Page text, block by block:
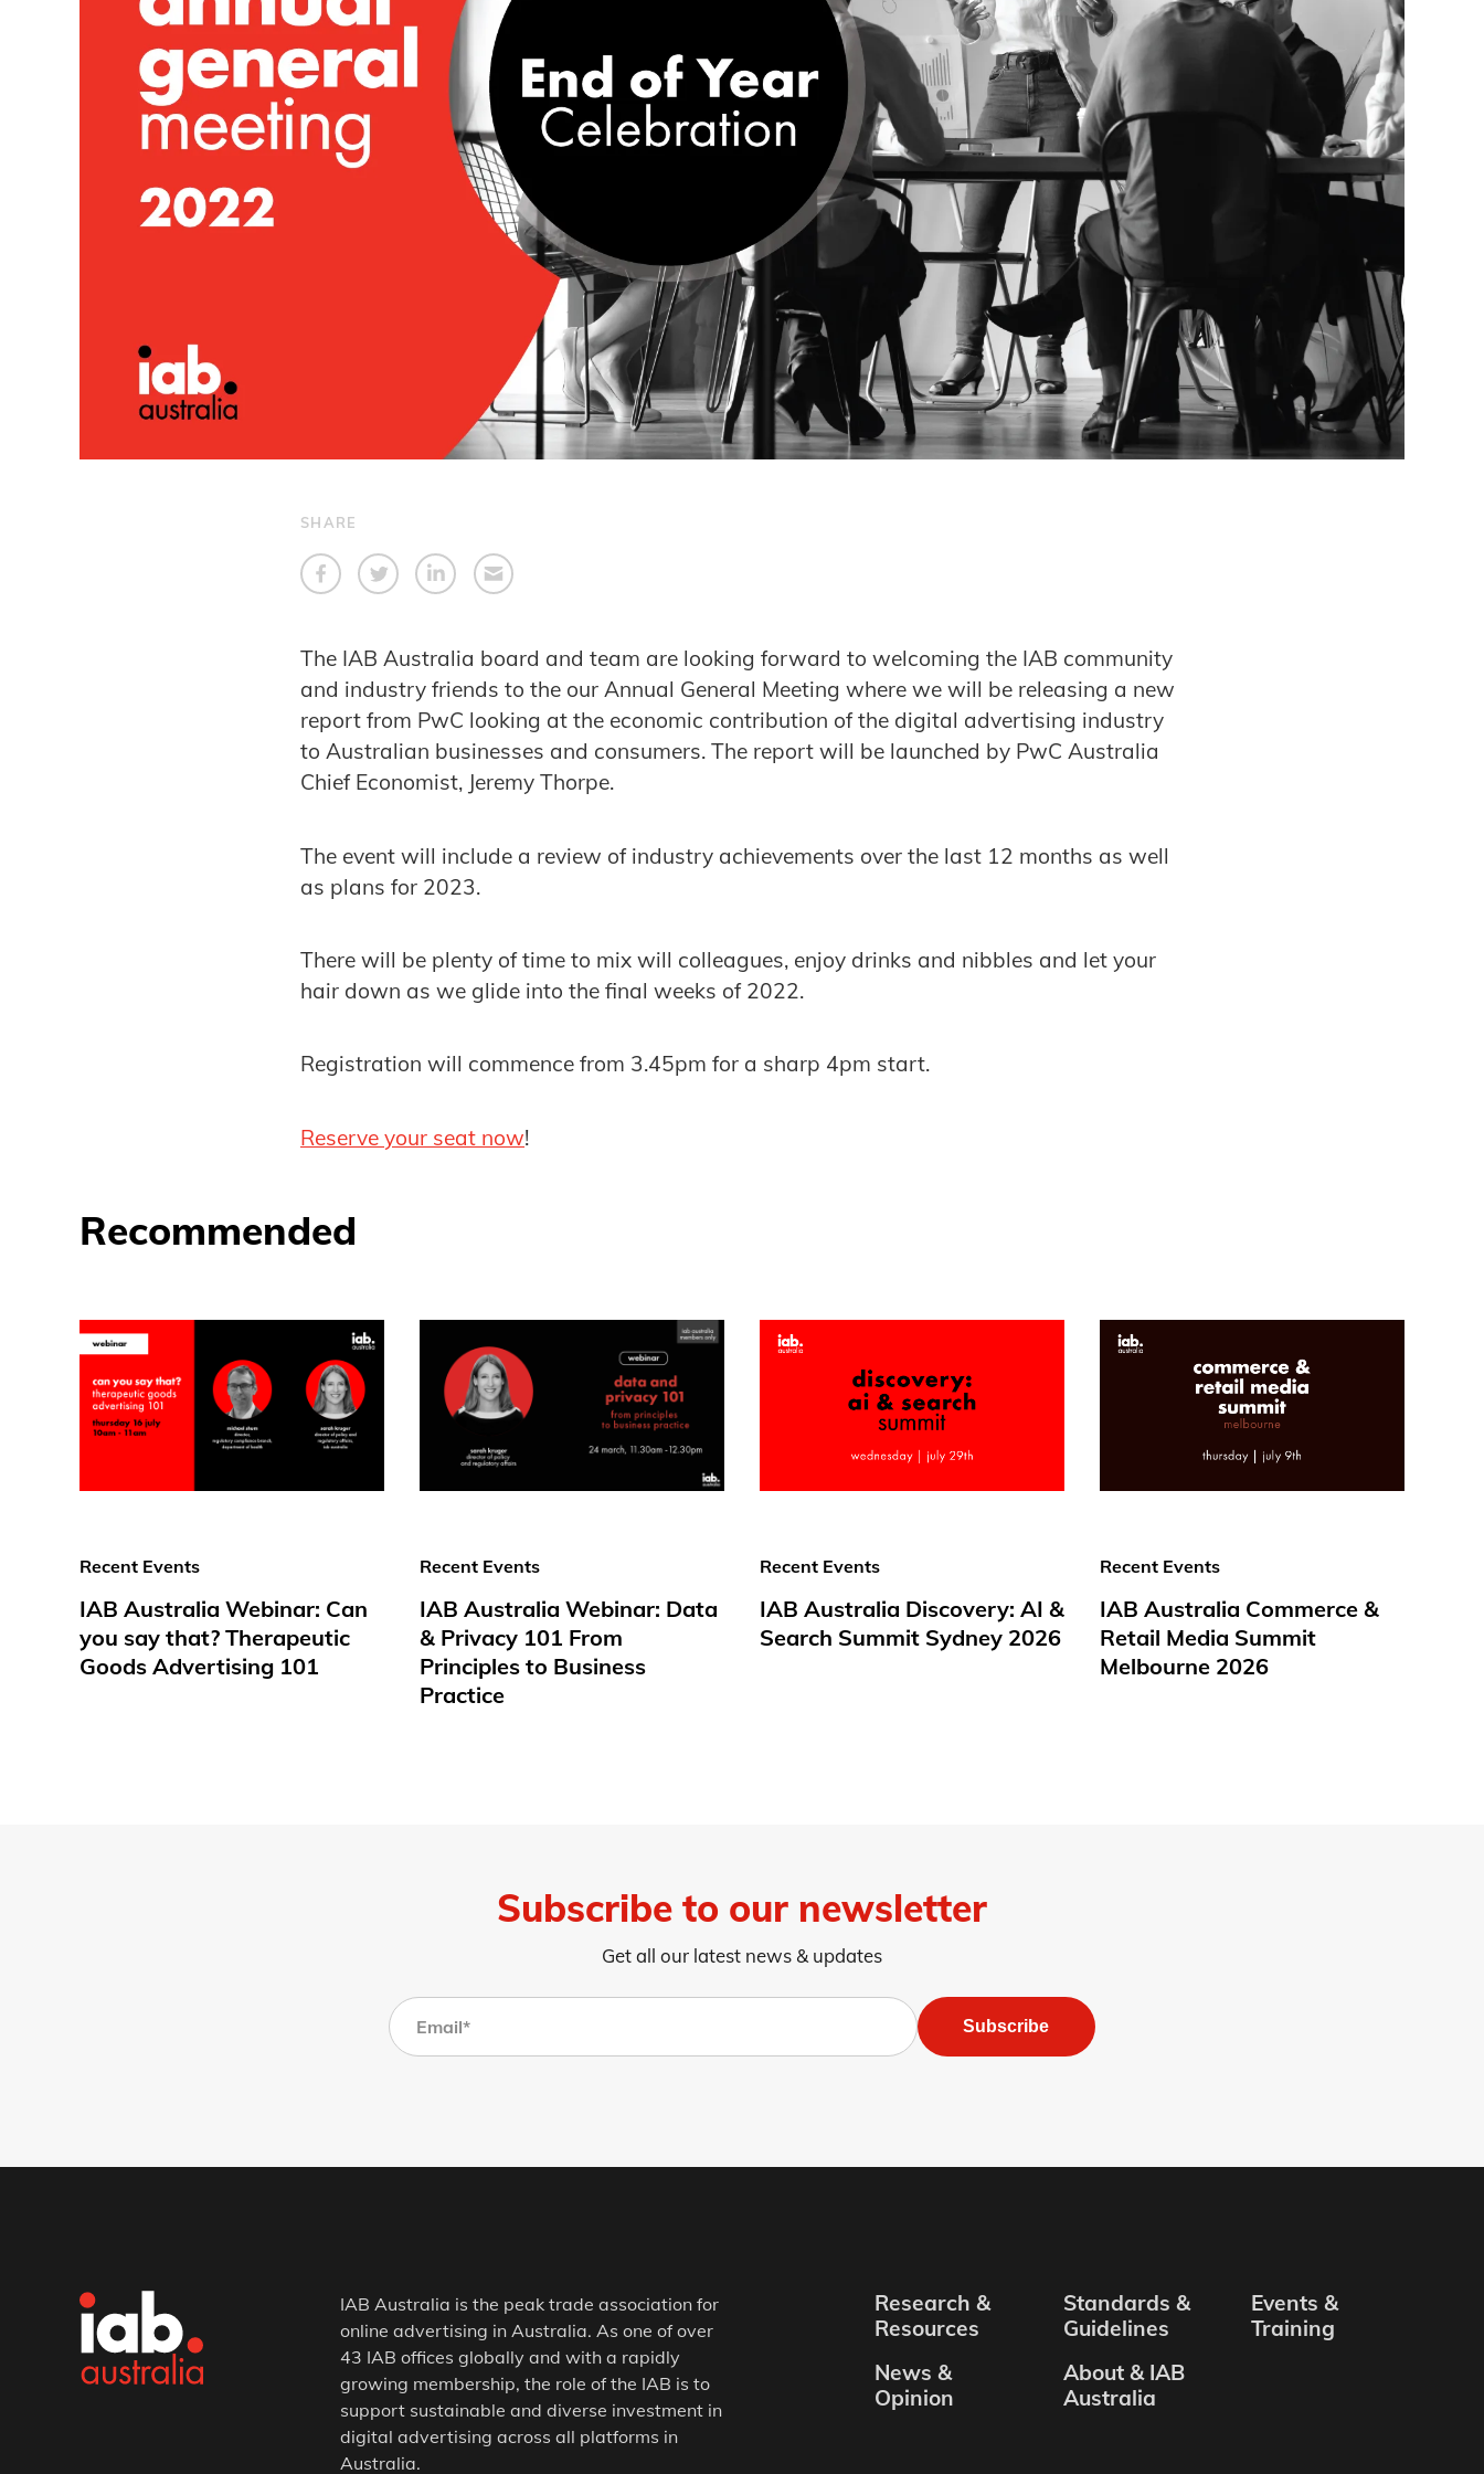
SHARE
The IAB Australia board and team are looking forward to welcoming the IAB community
and industry friends to the our Annual General Meeting where we will be releasing a new
report from PwC looking at the economic contribution of the digital advertising industry
to Australian businesses and consumers. The report will be launched by PwC Australia
Chief Economist, Jeremy Thorpe.
The event will include a review of industry achievements over the last 12 months as well
as plans for 2023.
There will be plenty of time to mix will colleagues, enjoy drinks and nibbles and let your
hair down as we glide into the final weeks of 2022.
Registration will commence from 3.45pm for a sharp 4pm start.
Reserve your seat now!
Recommended
Recent Events
IAB Australia Webinar: Can
you say that? Therapeutic
Goods Advertising 101
Recent Events
IAB Australia Webinar: Data
& Privacy 101 From
Principles to Business
Practice
Recent Events
IAB Australia Discovery: AI &
Search Summit Sydney 2026
Recent Events
IAB Australia Commerce &
Retail Media Summit
Melbourne 2026
Subscribe to our newsletter
Get all our latest news & updates
Subscribe
IAB Australia is the peak trade association for
online advertising in Australia. As one of over
43 IAB offices globally and with a rapidly
growing membership, the role of the IAB is to
support sustainable and diverse investment in
digital advertising across all platforms in
Australia.
Research &
Resources
Standards &
Guidelines
Events &
Training
News &
Opinion
About & IAB
Australia